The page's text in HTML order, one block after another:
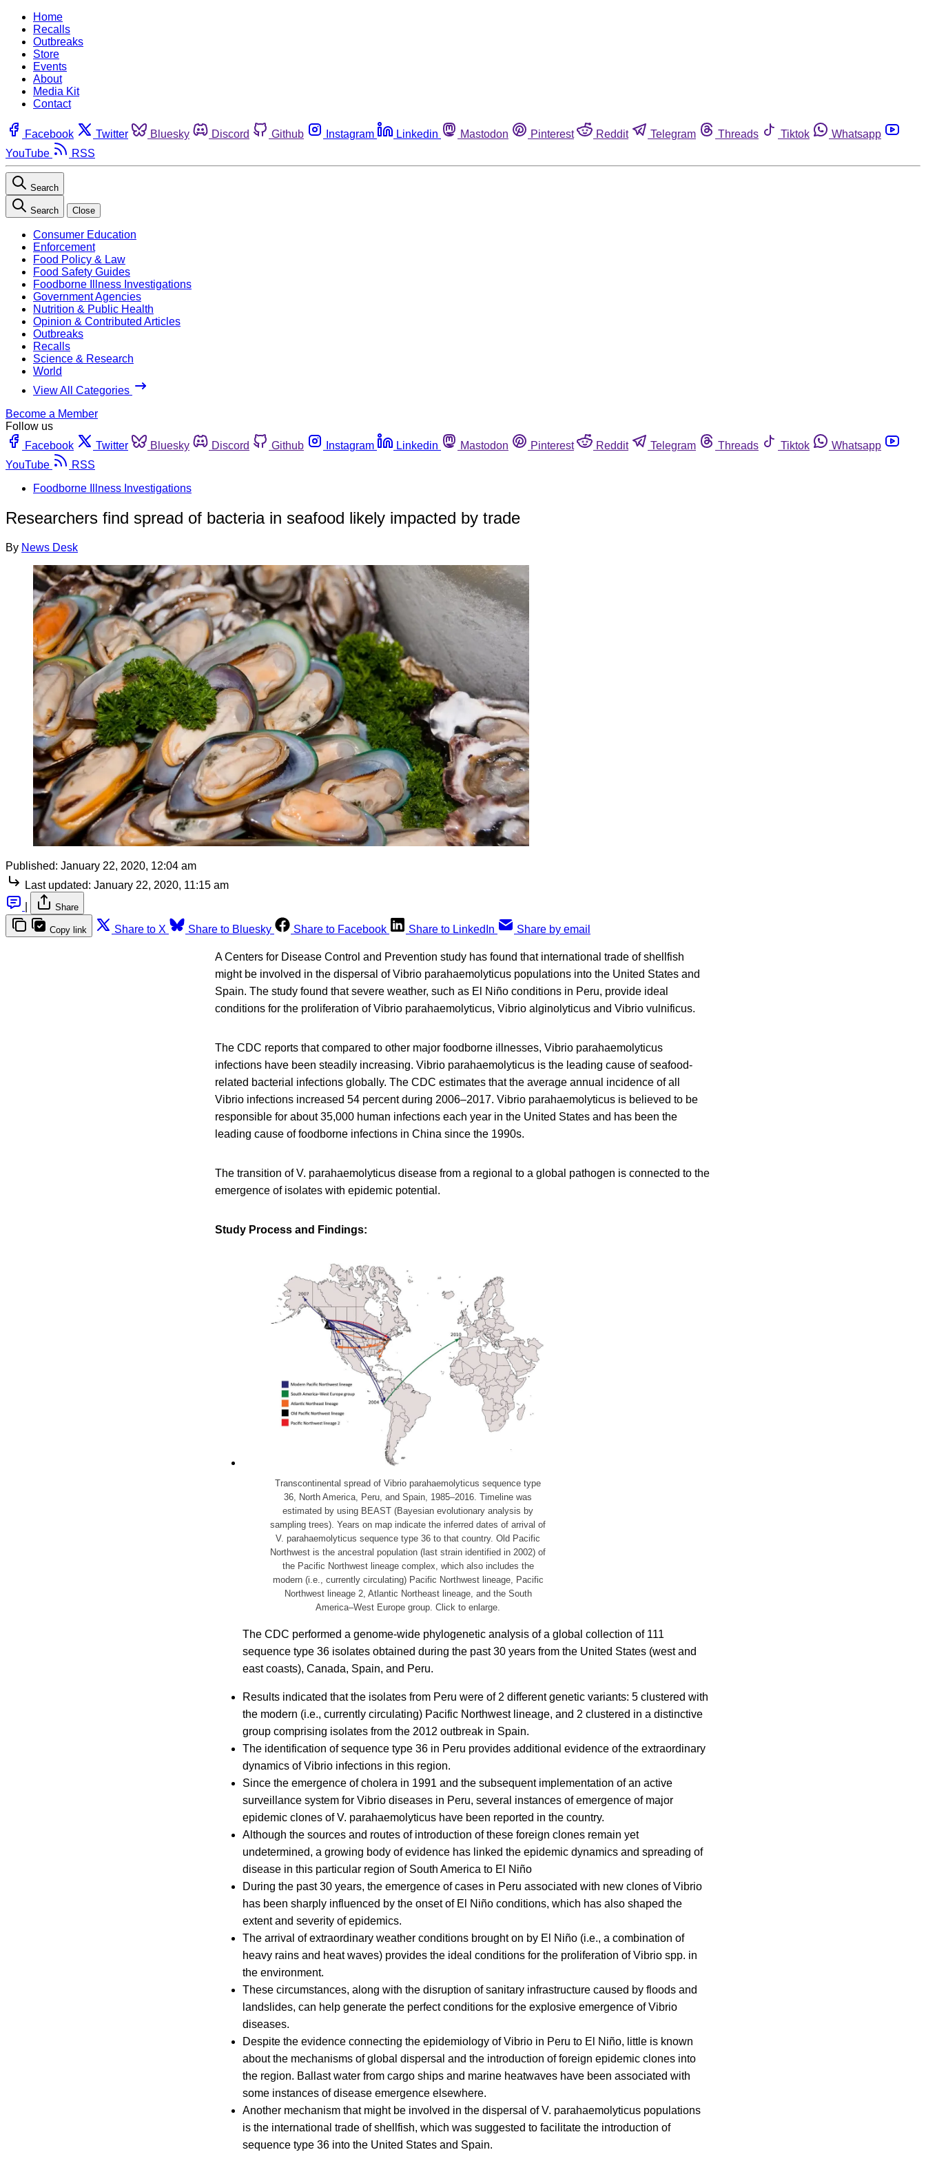
Home
Recalls
Outbreaks
Store
Events
About
Media Kit
Contact
Facebook Twitter Bluesky Discord Github Instagram Linkedin Mastodon Pinterest Reddit Telegram Threads Tiktok
Whatsapp
YouTube
RSS
Search
Search Close
Consumer Education
Enforcement
Food Policy & Law
Food Safety Guides
Foodborne Illness Investigations
Government Agencies
Nutrition & Public Health
Opinion & Contributed Articles
Outbreaks
Recalls
Science & Research
World
View All Categories
Become a Member
Follow us
Facebook
Twitter Bluesky Discord Github Instagram Linkedin Mastodon Pinterest Reddit Telegram Threads Tiktok
Whatsapp
YouTube
RSS
Foodborne Illness Investigations
Researchers find spread of bacteria in seafood likely impacted by trade
By News Desk
Published: January 22, 2020, 12:04 am
Last updated: January 22, 2020, 11:15 am
Share
Copy link Share to X Share to Bluesky Share to Facebook Share to LinkedIn Share by email
A Centers for Disease Control and Prevention study has found that international trade of shellfish
might be involved in the dispersal of Vibrio parahaemolyticus populations into the United States and
Spain. The study found that severe weather, such as El Niño conditions in Peru, provide ideal
conditions for the proliferation of Vibrio parahaemolyticus, Vibrio alginolyticus and Vibrio vulnificus.
The CDC reports that compared to other major foodborne illnesses, Vibrio parahaemolyticus
infections have been steadily increasing. Vibrio parahaemolyticus is the leading cause of seafood-
related bacterial infections globally. The CDC estimates that the average annual incidence of all
Vibrio infections increased 54 percent during 2006–2017. Vibrio parahaemolyticus is believed to be
responsible for about 35,000 human infections each year in the United States and has been the
leading cause of foodborne infections in China since the 1990s.
The transition of V. parahaemolyticus disease from a regional to a global pathogen is connected to the
emergence of isolates with epidemic potential.
Study Process and Findings:
Transcontinental spread of Vibrio parahaemolyticus sequence type
36, North America, Peru, and Spain, 1985–2016. Timeline was
estimated by using BEAST (Bayesian evolutionary analysis by
sampling trees). Years on map indicate the inferred dates of arrival of
V. parahaemolyticus sequence type 36 to that country. Old Pacific
Northwest is the ancestral population (last strain identified in 2002) of
the Pacific Northwest lineage complex, which also includes the
modern (i.e., currently circulating) Pacific Northwest lineage, Pacific
Northwest lineage 2, Atlantic Northeast lineage, and the South
America–West Europe group. Click to enlarge.
The CDC performed a genome-wide phylogenetic analysis of a global collection of 111
sequence type 36 isolates obtained during the past 30 years from the United States (west and
east coasts), Canada, Spain, and Peru.
Results indicated that the isolates from Peru were of 2 different genetic variants: 5 clustered with
the modern (i.e., currently circulating) Pacific Northwest lineage, and 2 clustered in a distinctive
group comprising isolates from the 2012 outbreak in Spain.
The identification of sequence type 36 in Peru provides additional evidence of the extraordinary
dynamics of Vibrio infections in this region.
Since the emergence of cholera in 1991 and the subsequent implementation of an active
surveillance system for Vibrio diseases in Peru, several instances of emergence of major
epidemic clones of V. parahaemolyticus have been reported in the country.
Although the sources and routes of introduction of these foreign clones remain yet
undetermined, a growing body of evidence has linked the epidemic dynamics and spreading of
disease in this particular region of South America to El Niño
During the past 30 years, the emergence of cases in Peru associated with new clones of Vibrio
has been sharply influenced by the onset of El Niño conditions, which has also shaped the
extent and severity of epidemics.
The arrival of extraordinary weather conditions brought on by El Niño (i.e., a combination of
heavy rains and heat waves) provides the ideal conditions for the proliferation of Vibrio spp. in
the environment.
These circumstances, along with the disruption of sanitary infrastructure caused by floods and
landslides, can help generate the perfect conditions for the explosive emergence of Vibrio
diseases.
Despite the evidence connecting the epidemiology of Vibrio in Peru to El Niño, little is known
about the mechanisms of global dispersal and the introduction of foreign epidemic clones into
the region. Ballast water from cargo ships and marine heatwaves have been associated with
some instances of disease emergence elsewhere.
Another mechanism that might be involved in the dispersal of V. parahaemolyticus populations
is the international trade of shellfish, which was suggested to facilitate the introduction of
sequence type 36 into the United States and Spain.